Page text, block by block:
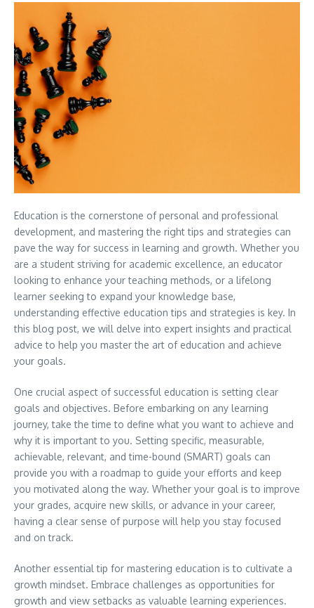
Education is the cornerstone of personal and professional
development, and mastering the right tips and strategies can
pave the way for success in learning and growth. Whether you
are a student striving for academic excellence, an educator
looking to enhance your teaching methods, or a lifelong
learner seeking to expand your knowledge base,
understanding effective education tips and strategies is key. In
this blog post, we will delve into expert insights and practical
advice to help you master the art of education and achieve
your goals.
One crucial aspect of successful education is setting clear
goals and objectives. Before embarking on any learning
journey, take the time to define what you want to achieve and
why it is important to you. Setting specific, measurable,
achievable, relevant, and time-bound (SMART) goals can
provide you with a roadmap to guide your efforts and keep
you motivated along the way. Whether your goal is to improve
your grades, acquire new skills, or advance in your career,
having a clear sense of purpose will help you stay focused
and on track.
Another essential tip for mastering education is to cultivate a
growth mindset. Embrace challenges as opportunities for
growth and view setbacks as valuable learning experiences.